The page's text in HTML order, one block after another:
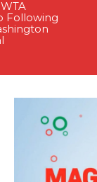
Following